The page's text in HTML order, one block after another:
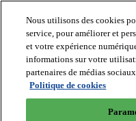
MIPIM WorldBlog
Navigate
Nous utilisons des cookies
service, pour améliorer et
et votre expérience
informations sur votre
partenaires de médias
Politique de cookies